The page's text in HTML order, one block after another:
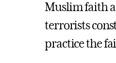
Muslim faith
terrorists
practice the